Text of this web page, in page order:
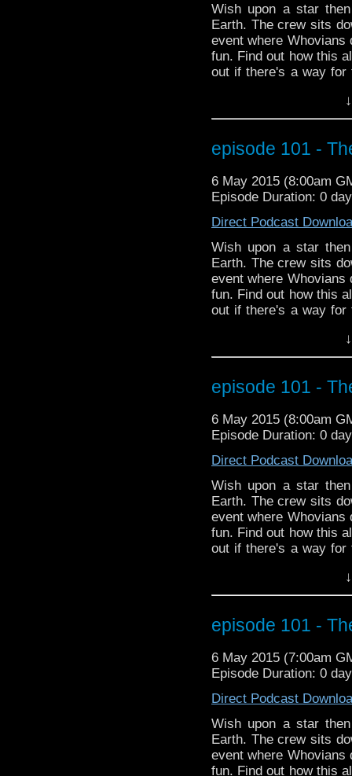
Wish upon a star
Earth. The crew sits
event where Whovians
fun. Find out how this
out if there's a way for
episode 101 -
6 May 2015 (8:00am
Episode Duration: 0
Direct Podcast
Wish upon a star
Earth. The crew sits
event where Whovians
fun. Find out how this
out if there's a way for
episode 101 -
6 May 2015 (8:00am
Episode Duration: 0
Direct Podcast
Wish upon a star
Earth. The crew sits
event where Whovians
fun. Find out how this
out if there's a way for
episode 101 -
6 May 2015 (7:00am
Episode Duration: 0
Direct Podcast
Wish upon a star
Earth. The crew sits
event where Whovians
fun. Find out how this